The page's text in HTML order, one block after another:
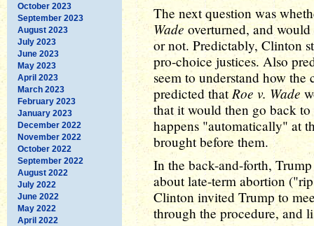
October 2023
September 2023
August 2023
July 2023
June 2023
May 2023
April 2023
March 2023
February 2023
January 2023
December 2022
November 2022
October 2022
September 2022
August 2022
July 2022
June 2022
May 2022
April 2022
The next question was
Wade overturned, and
or not. Predictably, Clinton
pro-choice justices. Also
seem to understand how
predicted thatRoe v. Wade
that it would then go back
happens "automatically" at
brought before them.
In the back-and-forth,
about late-term abortion
Clinton invited Trump to
through the procedure, and